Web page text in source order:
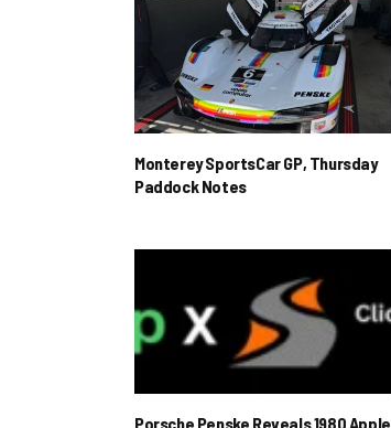
Monterey SportsCar GP, Thursday
Paddock Notes
Porsche Penske Reveals 1980 Apple